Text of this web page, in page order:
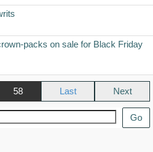
packs on sale for Black Friday
58 Next
Go